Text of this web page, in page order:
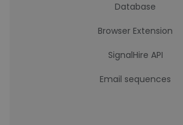
Database
Browser Extension
SignalHire API
Email sequences